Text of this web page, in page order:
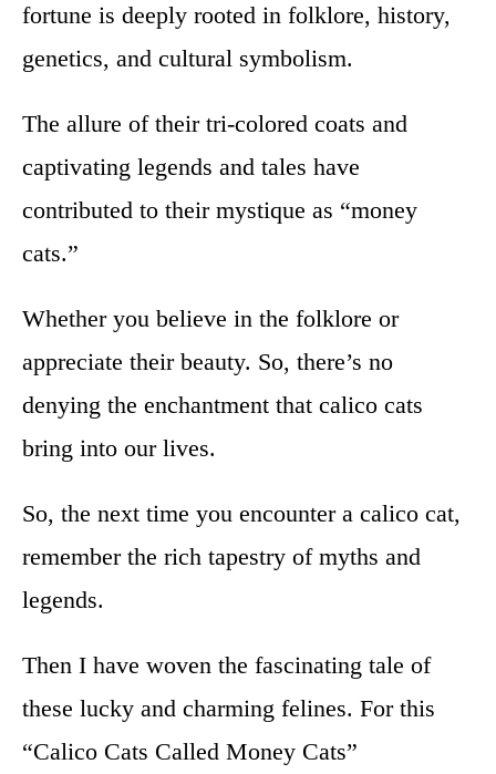
fortune is deeply rooted in folklore, history,
genetics, and cultural symbolism.
The allure of their tri-colored coats and
captivating legends and tales have
contributed to their mystique as “money
cats.”
Whether you believe in the folklore or
appreciate their beauty. So, there’s no
denying the enchantment that calico cats
bring into our lives.
So, the next time you encounter a calico cat,
remember the rich tapestry of myths and
legends.
Then I have woven the fascinating tale of
these lucky and charming felines. For this
“Calico Cats Called Money Cats”